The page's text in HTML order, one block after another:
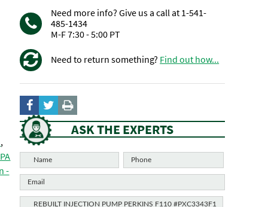
,
-
Need more info? Give us a call at 1-541-
485-1434
M-F 7:30 - 5:00 PT
Need to return something? Find out how...
ASK THE EXPERTS